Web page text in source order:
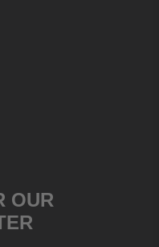
OUR